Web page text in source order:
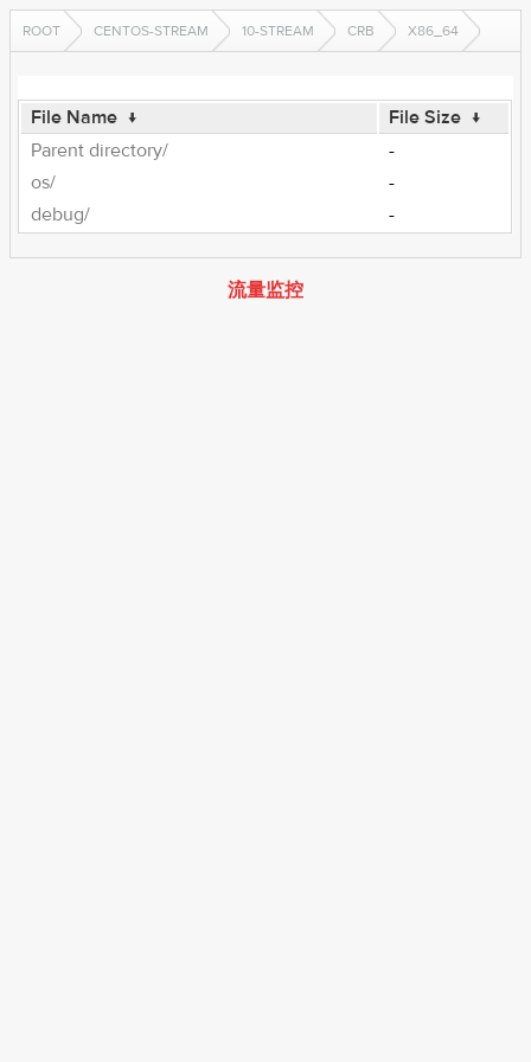
ROOT CENTOS-STREAM 10-STREAM CRB X86_64
File Name ↓ File Size ↓
Parent directory/
-
os/
-
debug/
-
流量监控